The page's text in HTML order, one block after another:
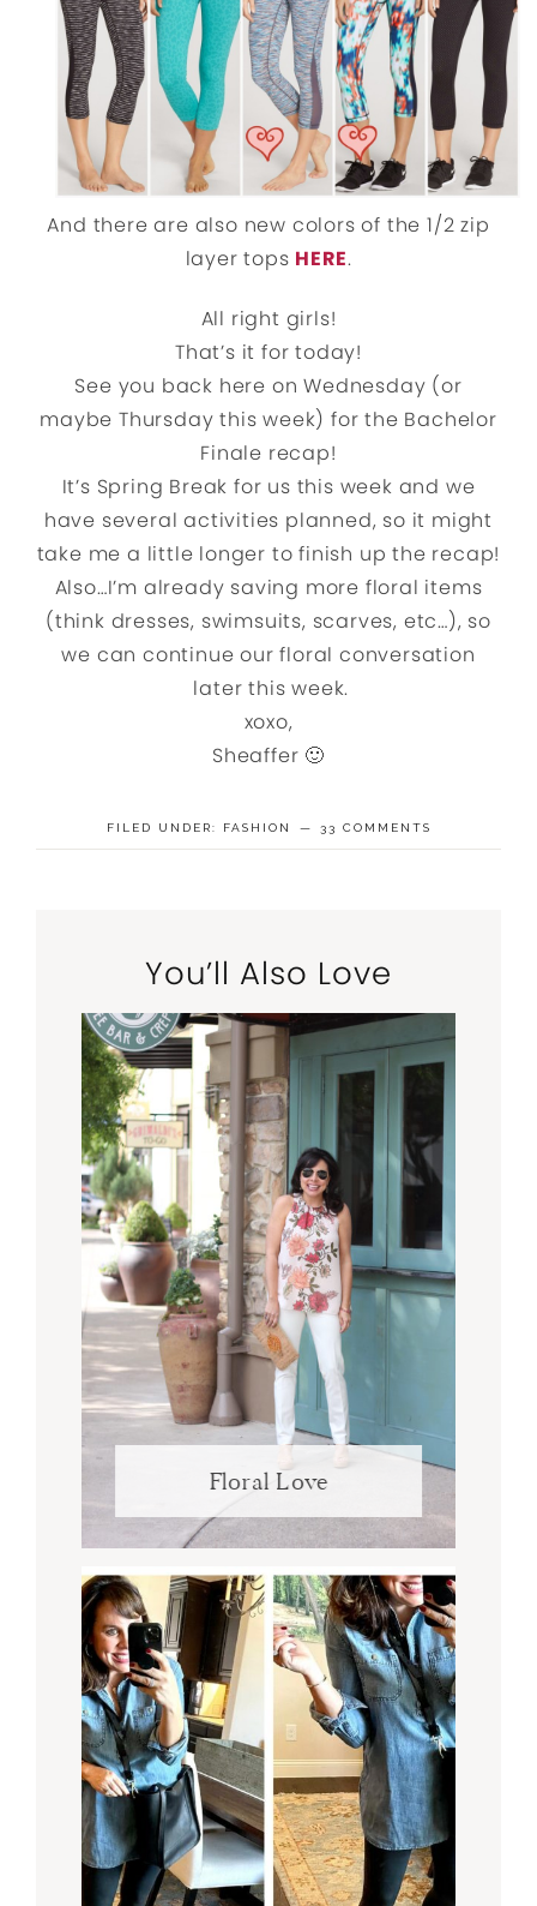
And there are also new colors of the 1/2 zip
layer tops HERE.
All right girls!
That’s it for today!
See you back here on Wednesday (or
maybe Thursday this week) for the Bachelor
Finale recap!
It’s Spring Break for us this week and we
have several activities planned, so it might
take me a little longer to finish up the recap!
Also…I’m already saving more floral items
(think dresses, swimsuits, scarves, etc…), so
we can continue our floral conversation
later this week.
xoxo,
Sheaffer 🙂
FILED UNDER: FASHION 33 COMMENTS
You’ll Also Love
Floral Love